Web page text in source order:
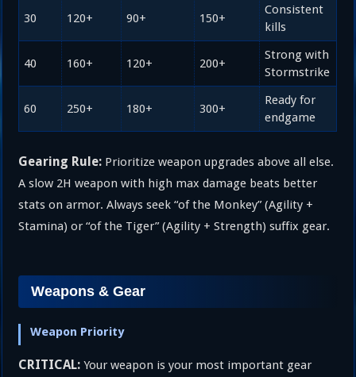
30 120+ 90+ 150+
Consistent
kills
40 160+ 120+ 200+
Strong with
Stormstrike
60 250+ 180+ 300+
Ready for
endgame
Gearing Rule: Prioritize weapon upgrades above all else.
A slow 2H weapon with high max damage beats better
stats on armor. Always seek “of the Monkey” (Agility +
Stamina) or “of the Tiger” (Agility + Strength) suffix gear.
Weapons & Gear
Weapon Priority
CRITICAL: Your weapon is your most important gear